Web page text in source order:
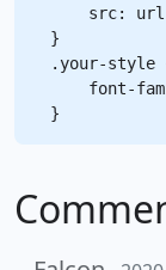
src:
}
.your-style
font-